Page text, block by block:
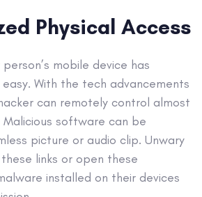
Physical Access
mobile device has
With the tech advancements
can remotely control almost
Malicious software can be
picture or audio clip. Unwary
links or open these
installed on their devices